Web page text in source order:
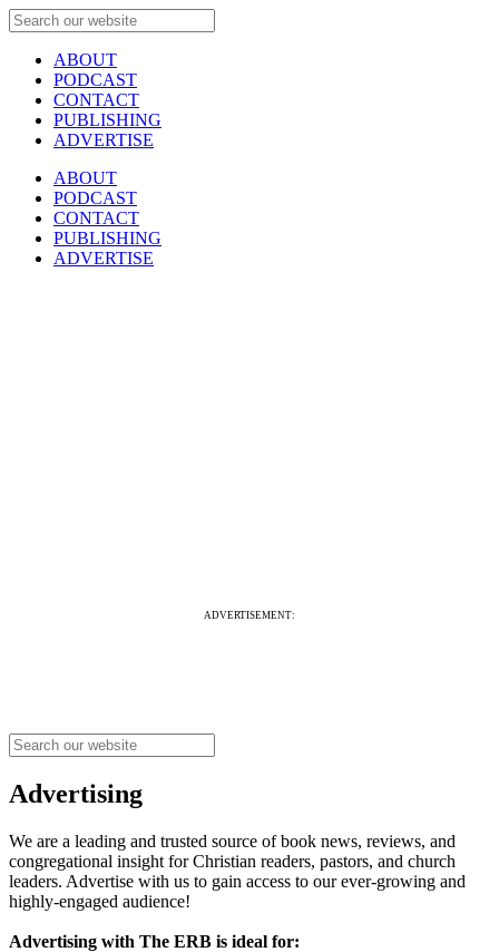
ABOUT
PODCAST
CONTACT
PUBLISHING
ADVERTISE
ABOUT
PODCAST
CONTACT
PUBLISHING
ADVERTISE
ADVERTISEMENT:
Advertising
We are a leading and trusted source of book news, reviews, and
congregational insight for Christian readers, pastors, and church
leaders. Advertise with us to gain access to our ever-growing and
highly-engaged audience!
Advertising with The ERB is ideal for: